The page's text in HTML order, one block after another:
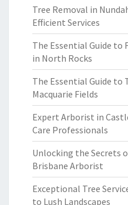
Tree Removal in
Efficient Services
The Essential Guide
in North Rocks
The Essential Guide to
Macquarie Fields
Expert Arborist in
Care Professionals
Unlocking the Secrets
Brisbane Arborist
Exceptional Tree
to Lush Landscapes